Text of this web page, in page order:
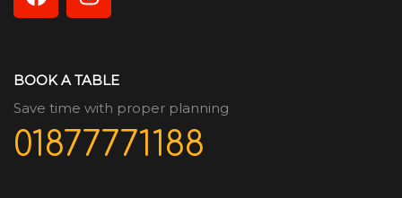
BOOK A TABLE
Save time with proper planning
01877771188